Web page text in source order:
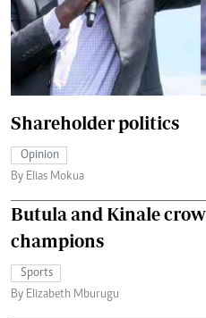
Shareholder politics
Opinion
By Elias Mokua
Butula and Kinale
champions
Sports
By Elizabeth Mburugu